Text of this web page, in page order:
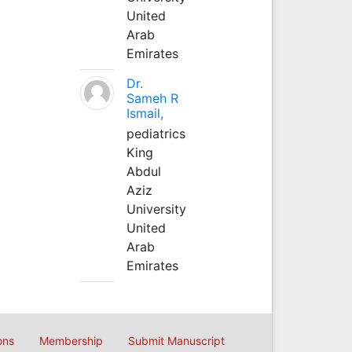
United
Arab
Emirates
Dr.
Sameh R
Ismail,
pediatrics
King
Abdul
Aziz
University
United
Arab
Emirates
Membership Submit Manuscript